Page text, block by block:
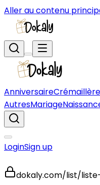
Aller au contenu
AnniversaireCrémaillère
AutresMariage
LoginSign up
dokaly.com/list/